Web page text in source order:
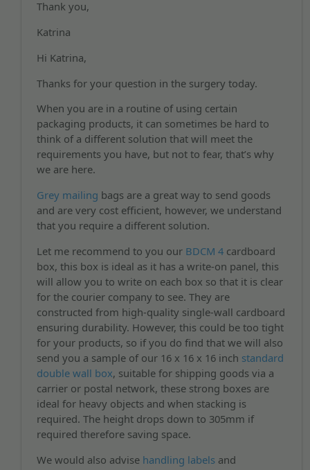
Thank you,
Katrina
Hi Katrina,
Thanks for your question in the surgery today.
When you are in a routine of using certain
packaging products, it can sometimes be hard to
think of a different solution that will meet the
requirements you have, but not to fear, that’s why
we are here.
Grey mailing bags are a great way to send goods
and are very cost efficient, however, we understand
that you require a different solution.
Let me recommend to you our BDCM 4cardboard
box, this box is ideal as it has a write-on panel, this
will allow you to write on each box so that it is clear
for the courier company to see. They are
constructed from high-quality single-wall cardboard
ensuring durability. However, this could be too tight
for your products, so if you do find that we will also
send you a sample of our 16 x 16 x 16 inch standard
double wall box, suitable for shipping goods via a
carrier or postal network, these strong boxes are
ideal for heavy objects and when stacking is
required. The height drops down to 305mm if
required therefore saving space.
We would also advise handling labelsand